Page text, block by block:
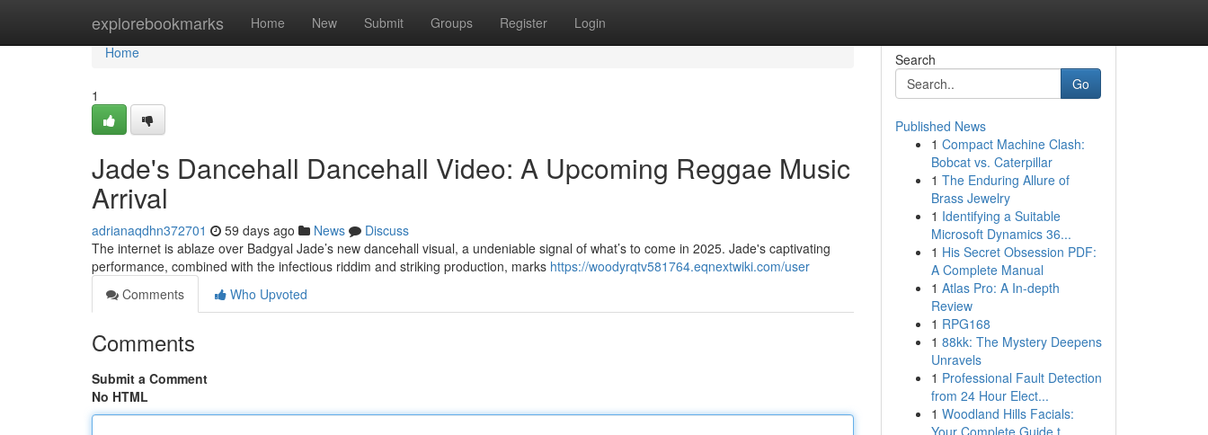
explorebookmarks Home New Submit Groups Register Login
Home
Home
1
Jade's Dancehall Dancehall Video: A Upcoming Reggae Music
Arrival
adrianaqdhn372701 59 days ago News
Discuss
The internet is ablaze over Badgyal Jade’s new dancehall visual, a undeniable signal of what’s to come in 2025. Jade's captivating
performance, combined with the infectious riddim and striking production, marks https://woodyrqtv581764.eqnextwiki.com/user
Comments
Who Upvoted
Comments
Submit a Comment
No HTML
Search
Go
Published News
1 Compact Machine Clash:
Bobcat vs. Caterpillar
1 The Enduring Allure of
Brass Jewelry
1 Identifying a Suitable
Microsoft Dynamics 36...
1 His Secret Obsession PDF:
A Complete Manual
1 Atlas Pro: A In-depth
Review
1 RPG168
1 88kk: The Mystery Deepens
Unravels
1 Professional Fault Detection
from 24 Hour Elect...
1 Woodland Hills Facials:
Your Complete Guide t...